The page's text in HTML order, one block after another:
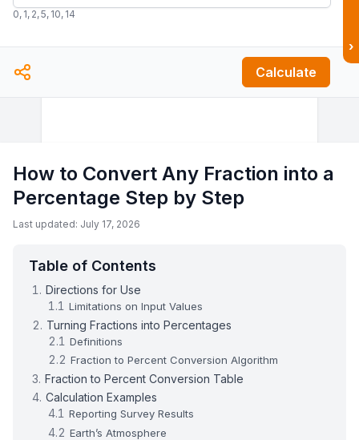
0, 1, 2,5, 10, 14
Calculate
›
How to Convert Any Fraction into a
Percentage Step by Step
Last updated: July 17, 2026
Table of Contents
Directions for Use
Limitations on Input Values
Turning Fractions into Percentages
Definitions
Fraction to Percent Conversion Algorithm
Fraction to Percent Conversion Table
Calculation Examples
Reporting Survey Results
Earth’s Atmosphere